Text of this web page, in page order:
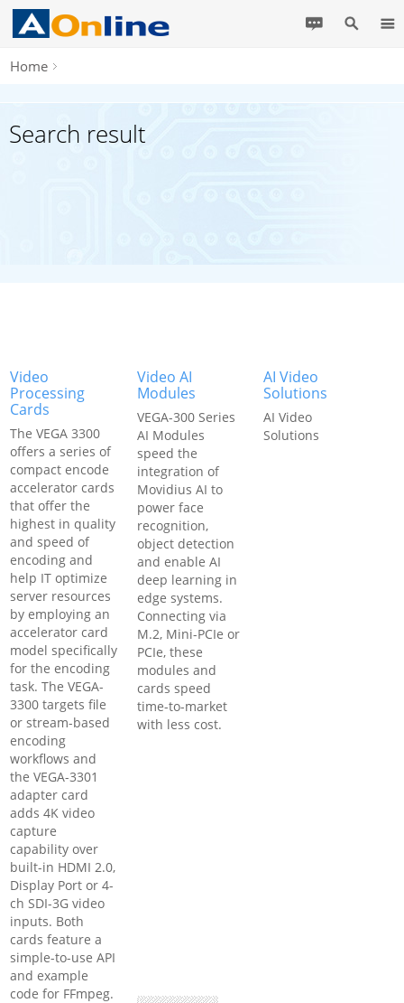
Home
Search result
Video
Processing
Cards
The VEGA 3300
offers a series of
compact encode
accelerator cards
that offer the
highest in quality
and speed of
encoding and
help IT optimize
server resources
by employing an
accelerator card
model specifically
for the encoding
task. The VEGA-
3300 targets file
or stream-based
encoding
workflows and
the VEGA-3301
adapter card
adds 4K video
capture
capability over
built-in HDMI 2.0,
Display Port or 4-
ch SDI-3G video
inputs. Both
cards feature a
simple-to-use API
and example
code for FFmpeg.
Video AI
Modules
VEGA-300 Series
AI Modules
speed the
integration of
Movidius AI to
power face
recognition,
object detection
and enable AI
deep learning in
edge systems.
Connecting via
M.2, Mini-PCIe or
PCIe, these
modules and
cards speed
time-to-market
with less cost.
AI Video
Solutions
AI Video
Solutions